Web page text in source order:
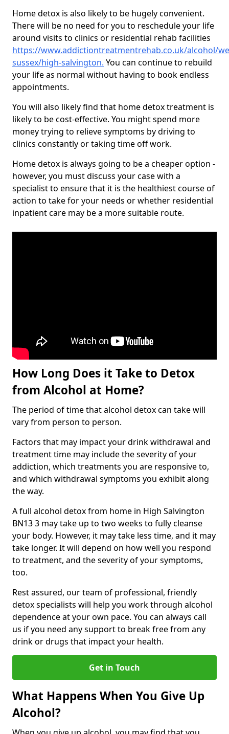
Home detox is also likely to be hugely convenient.
There will be no need for you to reschedule your life
around visits to clinics or residential rehab facilities
https://www.addictiontreatmentrehab.co.uk/alcohol/
sussex/high-salvington. You can continue to rebuild
your life as normal without having to book endless
appointments.
You will also likely find that home detox treatment is
likely to be cost-effective. You might spend more
money trying to relieve symptoms by driving to
clinics constantly or taking time off work.
Home detox is always going to be a cheaper option -
however, you must discuss your case with a
specialist to ensure that it is the healthiest course of
action to take for your needs or whether residential
inpatient care may be a more suitable route.
How Long Does it Take to Detox
from Alcohol at Home?
The period of time that alcohol detox can take will
vary from person to person.
Factors that may impact your drink withdrawal and
treatment time may include the severity of your
addiction, which treatments you are responsive to,
and which withdrawal symptoms you exhibit along
the way.
A full alcohol detox from home in High Salvington
BN13 3 may take up to two weeks to fully cleanse
your body. However, it may take less time, and it may
take longer. It will depend on how well you respond
to treatment, and the severity of your symptoms,
too.
Rest assured, our team of professional, friendly
detox specialists will help you work through alcohol
dependence at your own pace. You can always call
us if you need any support to break free from any
drink or drugs that impact your health.
Get in Touch
What Happens When You Give Up
Alcohol?